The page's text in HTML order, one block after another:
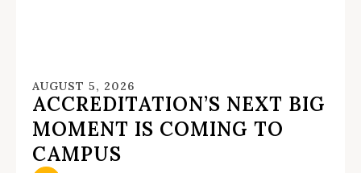
AUGUST 5, 2026
ACCREDITATION’S NEXT BIG
MOMENT IS COMING TO
CAMPUS